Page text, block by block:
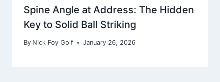
Spine Angle at Address: The Hidden
Key to Solid Ball Striking
By Nick Foy Golf January 26, 2026